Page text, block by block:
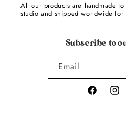
All our products are handmade
studio and shipped worldwide for
Subscribe to
Email
Facebook